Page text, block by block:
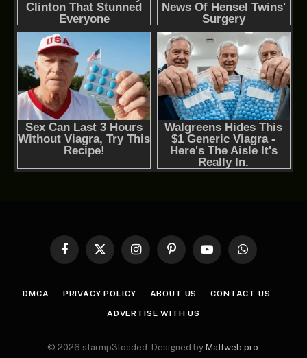
Facebook
X
InstagramPinterestYouTubeWhatsApp
DMCA PRIVACY POLICY ABOUT US CONTACT US
ADVERTISE WITH US
© 2026 starmp3loaded. Designed by Mattweb pro